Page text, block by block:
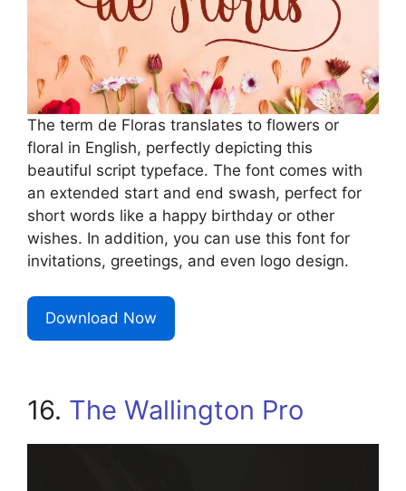
The term de Floras translates to flowers or
floral in English, perfectly depicting this
beautiful script typeface. The font comes with
an extended start and end swash, perfect for
short words like a happy birthday or other
wishes. In addition, you can use this font for
invitations, greetings, and even logo design.
Download Now
16. The Wallington Pro